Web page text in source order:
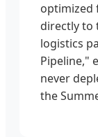
optimized
directly to
logistics
Pipeline,"
never
the